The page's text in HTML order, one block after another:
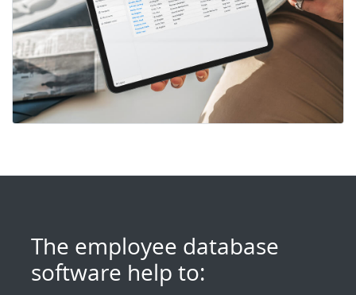
The employee database
software help to: